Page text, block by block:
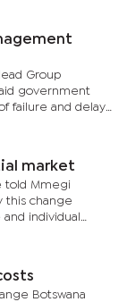
Group
government
failure and delay
process
market
told Mmegi
this change
individual
rate...
costs
Botswana